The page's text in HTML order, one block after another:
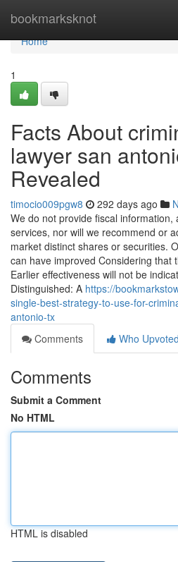
bookmarksknot
Home
Home
1
Facts About
lawyer san
Revealed
timocio009pgw8 292 days ago
We do not provide fiscal
services, nor will we recommend or
market distinct shares or securities.
can have improved Considering that
Earlier effectiveness will not be
Distinguished: A https://
single-best-strategy-to-use-for-
antonio-tx
Comments
Who Upvoted
Comments
Submit a Comment
No HTML
HTML is disabled